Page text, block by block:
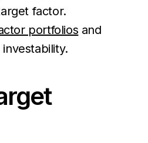
factor.
portfolios and